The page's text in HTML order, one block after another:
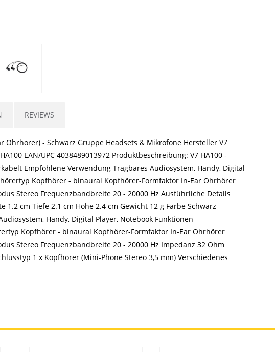
REVIEWS
Ohrhörer) - Schwarz Gruppe Headsets & Mikrofone Hersteller V7
EAN/UPC 4038489013972 Produktbeschreibung: V7 HA100 -
Empfohlene Verwendung Tragbares Audiosystem, Handy, Digital
Kopfhörer - binaural Kopfhörer-Formfaktor In-Ear Ohrhörer
Stereo Frequenzbandbreite 20 - 20000 Hz Ausführliche Details
cm Tiefe 2.1 cm Höhe 2.4 cm Gewicht 12 g Farbe Schwarz
Handy, Digital Player, Notebook Funktionen
Kopfhörer - binaural Kopfhörer-Formfaktor In-Ear Ohrhörer
Stereo Frequenzbandbreite 20 - 20000 Hz Impedanz 32 Ohm
1 x Kopfhörer (Mini-Phone Stereo 3,5 mm) Verschiedenes